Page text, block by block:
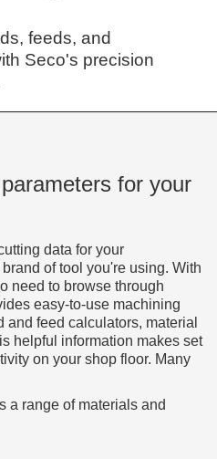
feeds, and
Seco's precision
for your
data for your
of tool you're using. With
need to browse through
easy-to-use machining
feed calculators, material
helpful information makes set
on your shop floor. Many
a range of materials and